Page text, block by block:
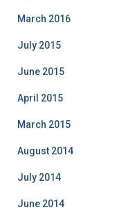
March 2016
July 2015
June 2015
April 2015
March 2015
August 2014
July 2014
June 2014